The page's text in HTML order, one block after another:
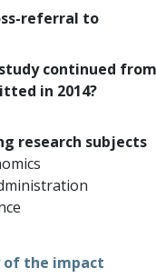
referral to
continued
in 2014?
research subjects
of the impact